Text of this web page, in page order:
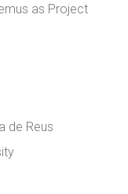
as Project
de Reus